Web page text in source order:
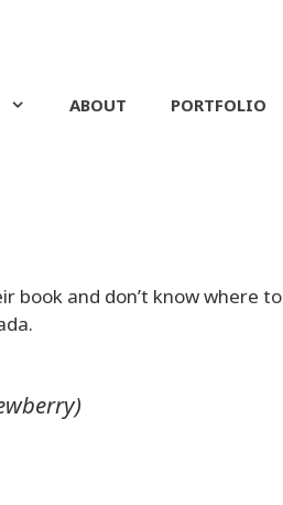
ABOUT PORTFOLIO
book and don’t know where to